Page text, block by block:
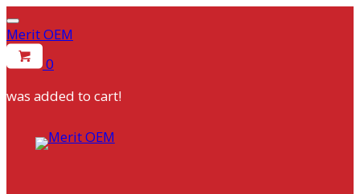
Merit OEM
0
was added to cart!